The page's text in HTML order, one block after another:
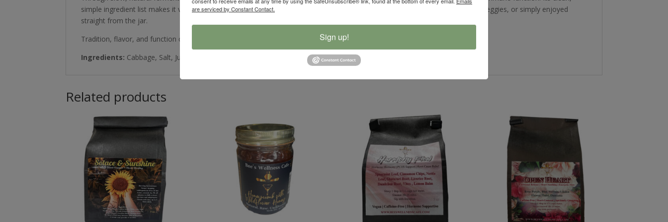
simple ingredient list makes it versatile and nourishing, perfect for pairing with sandwiches, sausages, salads, bowls, roasted veggies, or simply enjoyed
straight from the jar.
Tradition, flavor, and function come together in every crunchy forkful. 🌿💛
Ingredients: Cabbage, Salt, Juniper Berries, Caraway Seeds, Garlic
Related products
are serviced by Constant Contact.
Sign up!